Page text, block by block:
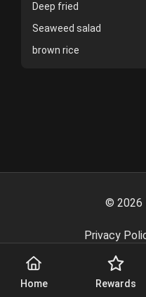
Home Rewards
Deep fried
Seaweed salad
brown rice
© 2026
Privacy
Powered By